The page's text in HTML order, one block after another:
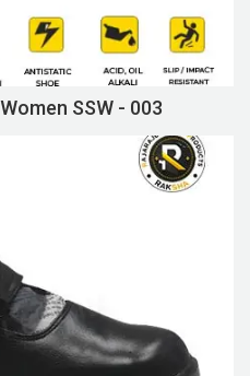
SSW - 003